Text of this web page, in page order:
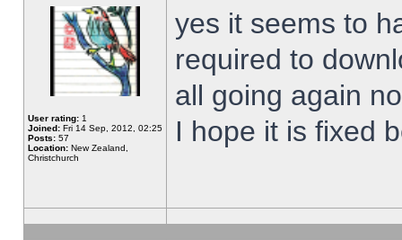
User rating: 1
Joined: Fri 14 Sep, 2012, 02:25
Posts: 57
Location: New Zealand,
Christchurch
yes it seems to
required to
all going again
I hope it is fixed